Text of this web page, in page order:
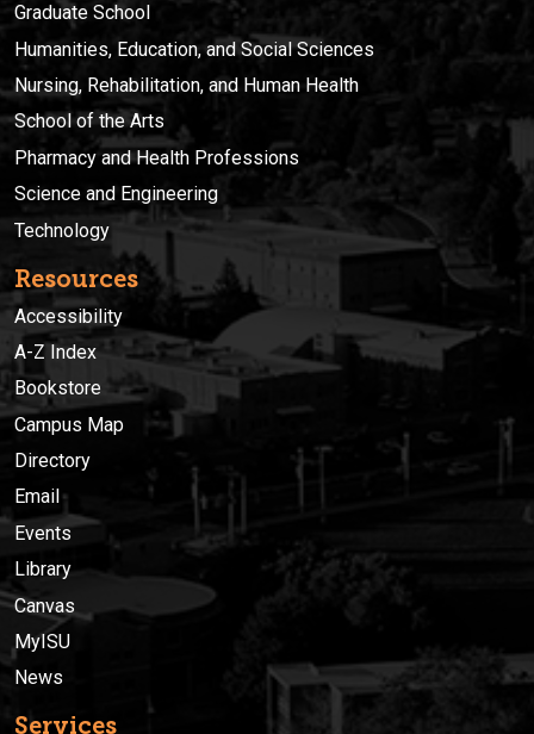
Graduate School
Humanities, Education, and Social Sciences
Nursing, Rehabilitation, and Human Health
School of the Arts
Pharmacy and Health Professions
Science and Engineering
Technology
Resources
Accessibility
A-Z Index
Bookstore
Campus Map
Directory
Email
Events
Library
Canvas
MyISU
News
Services